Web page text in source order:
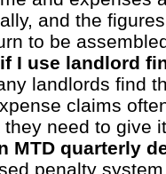
and the
to be
I use landlord
landlords find
claims
need to give
MTD quarterly
penalty